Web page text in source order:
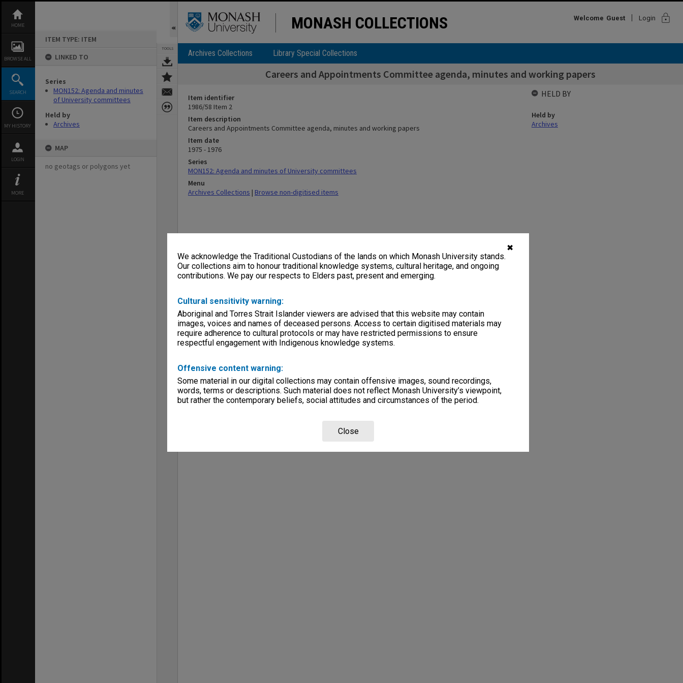
✖
We acknowledge the Traditional Custodians of the lands on which Monash University stands.
Our collections aim to honour traditional knowledge systems, cultural heritage, and ongoing
contributions. We pay our respects to Elders past, present and emerging.
Cultural sensitivity warning:
Aboriginal and Torres Strait Islander viewers are advised that this website may contain
images, voices and names of deceased persons. Access to certain digitised materials may
require adherence to cultural protocols or may have restricted permissions to ensure
respectful engagement with Indigenous knowledge systems.
Offensive content warning:
Some material in our digital collections may contain offensive images, sound recordings,
words, terms or descriptions. Such material does not reflect Monash University’s viewpoint,
but rather the contemporary beliefs, social attitudes and circumstances of the period.
Close
content
HOME
BROWSE ALL
SEARCH
MY HISTORY
LOGIN
MORE
ITEM TYPE: ITEM
LINKED TO
Series
MON152: Agenda and minutes
of University committees
Held by
Archives
MAP
no geotags or polygons yet
TOOLS
MONASH COLLECTIONS Welcome Guest Login lock
Archives Collections Library Special Collections
Careers and Appointments Committee agenda, minutes and working papers
Item identifier
1986/58 Item 2
Item description
Careers and Appointments Committee agenda, minutes and working papers
Item date
1975 - 1976
Series
MON152: Agenda and minutes of University committees
Menu
Archives Collections | Browse non-digitised items
HELD BY
Held by
Archives